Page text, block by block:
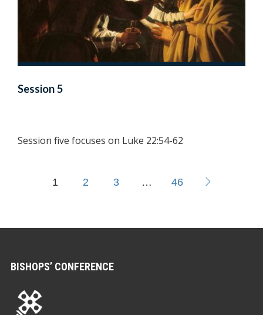
Session 5
Session five focuses on Luke 22:54-62
1 2 3 … 46
BISHOPS’ CONFERENCE